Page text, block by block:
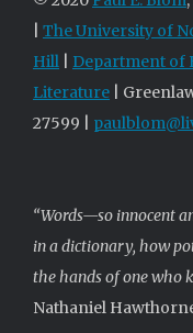
The University of
Hill
Department of
Literature |
27599 |
“Words—so innocent
in a dictionary, how
the hands of one who
Nathaniel